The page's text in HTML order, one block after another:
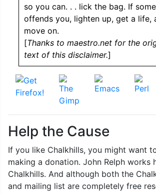
so you can. . . lick the bag. If
offends you, lighten up, get a life,
move on.
[Thanks to maestro.net for the
text of this disclaimer.]
Help the Cause
If you like Chalkhills, you might want
making a donation. John Relph works
Chalkhills. And although both the
and mailing list are completely free